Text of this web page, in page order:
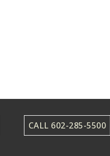
CALL 602-285-5500